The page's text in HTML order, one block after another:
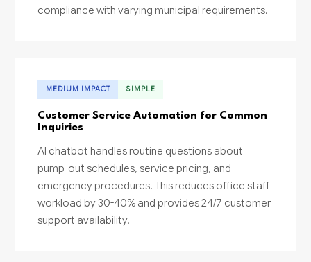
compliance with varying municipal requirements.
MEDIUM IMPACT SIMPLE
Customer Service Automation for Common
Inquiries
AI chatbot handles routine questions about
pump-out schedules, service pricing, and
emergency procedures. This reduces office staff
workload by 30-40% and provides 24/7 customer
support availability.